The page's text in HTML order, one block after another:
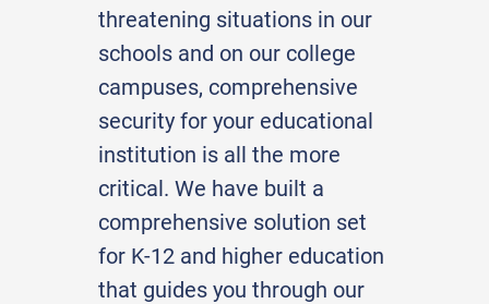
threatening situations in our
schools and on our college
campuses, comprehensive
security for your educational
institution is all the more
critical. We have built a
comprehensive solution set
for K-12 and higher education
that guides you through our